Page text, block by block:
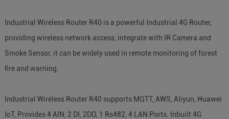
Industrial Wireless Router R40 is a powerful Industrial 4G Router,
providing wireless network access, integrate with IR Camera and
Smoke Sensor, it can be widely used in remote monitoring of forest
fire and warning.
Industrial Wireless Router R40 supports MQTT, AWS, Aliyun, Huawei
IoT, Provides 4 AIN, 2 DI, 2DO, 1 Rs482, 4 LAN Ports. Inbuilt 4G